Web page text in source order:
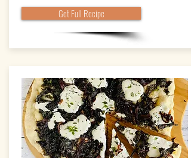
Get Full Recipe